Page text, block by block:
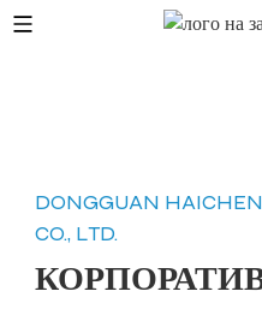
DONGGUAN
CO., LTD.